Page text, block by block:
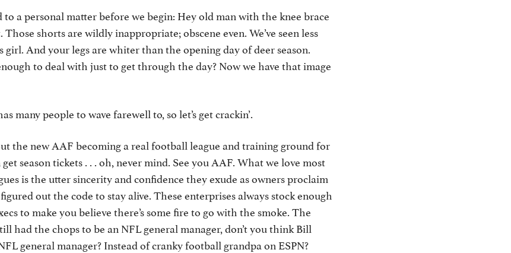
to a personal matter before we begin: Hey old man with the knee brace
shorts are wildly inappropriate; obscene even. We’ve seen less
girl. And your legs are whiter than the opening day of deer season.
to deal with just to get through the day? Now we have that image
many people to wave farewell to, so let’s get crackin’.
the new AAF becoming a real football league and training ground for
season tickets . . . oh, never mind. See you AAF. What we love most
is the utter sincerity and confidence they exude as owners proclaim
out the code to stay alive. These enterprises always stock enough
to make you believe there’s some fire to go with the smoke. The
had the chops to be an NFL general manager, don’t you think Bill
general manager? Instead of cranky football grandpa on ESPN?